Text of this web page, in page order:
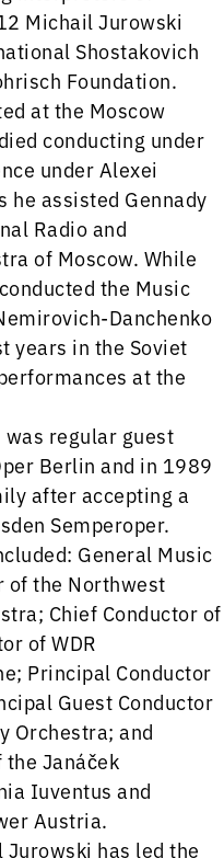
Michail Jurowski
Shostakovich
Foundation.
at the Moscow
conducting under
under Alexei
he assisted Gennady
Radio and
of Moscow. While
the Music
Danchenko
years in the Soviet
at the
regular guest
Berlin and in 1989
after accepting a
Semperoper.
General Music
of the Northwest
Chief Conductor of
of WDR
Principal Conductor
Guest Conductor
Orchestra; and
Janáček
Iuventus and
Austria.
has led the